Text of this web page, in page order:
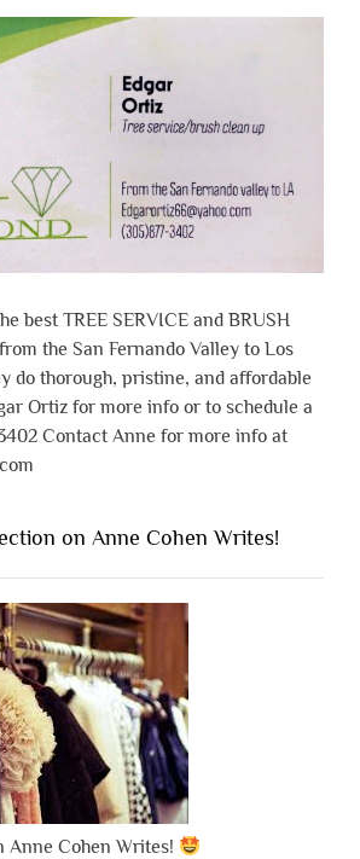
best TREE SERVICE and BRUSH
the San Fernando Valley to Los
do thorough, pristine, and affordable
Ortiz for more info or to schedule a
Contact Anne for more info at
on Anne Cohen Writes!
Anne Cohen Writes!